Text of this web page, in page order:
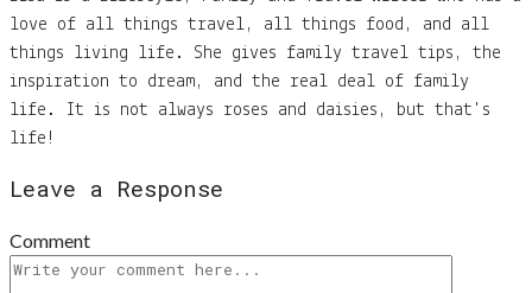
love of all things travel, all things food, and all
things living life. She gives family travel tips, the
inspiration to dream, and the real deal of family
life. It is not always roses and daisies, but that's
life!
Leave a Response
Comment